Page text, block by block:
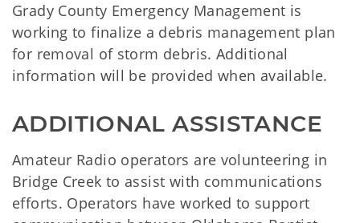
Grady County Emergency Management is
working to finalize a debris management plan
for removal of storm debris. Additional
information will be provided when available.
ADDITIONAL ASSISTANCE
Amateur Radio operators are volunteering in
Bridge Creek to assist with communications
efforts. Operators have worked to support